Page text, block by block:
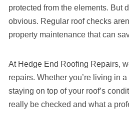
protected from the elements. But
obvious. Regular roof checks
property maintenance that can
At Hedge End Roofing Repairs,
repairs. Whether you’re living in
staying on top of your roof’s
really be checked and what a